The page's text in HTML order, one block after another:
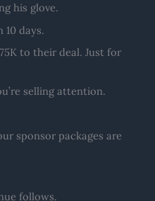
his glove.
10 days.
to their deal. Just for
selling attention.
sponsor packages are
follows.